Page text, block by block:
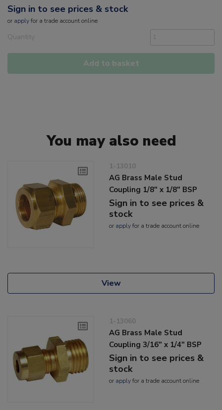
Sign in to see prices & stock
or applyfor a trade account online
Quantity
Add to basket
You may also need
1-13010
AG Brass Male Stud
Coupling 1/8" x 1/8" BSP
Sign in to see prices &
stock
or applyfor a trade account online
View
1-13060
AG Brass Male Stud
Coupling 3/16" x 1/4" BSP
Sign in to see prices &
stock
or applyfor a trade account online